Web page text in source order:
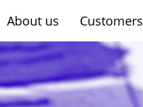
About us Customers